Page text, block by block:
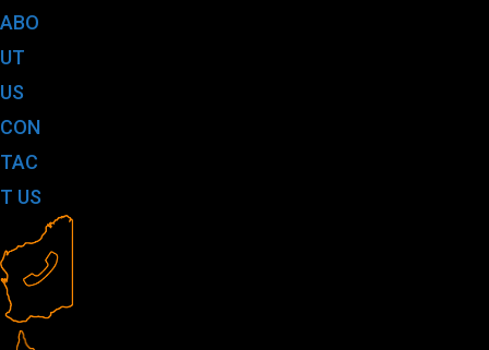
ABO
UT
US
CON
TAC
T US